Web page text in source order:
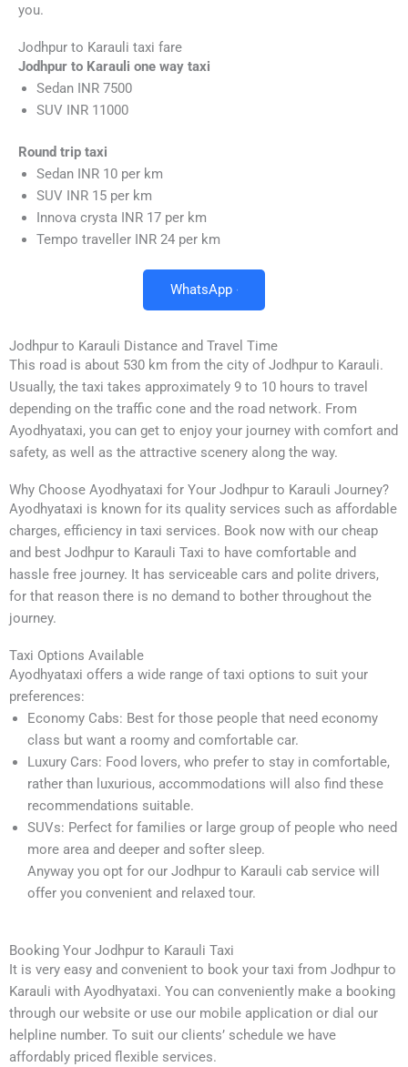
you.
Jodhpur to Karauli taxi fare
Jodhpur to Karauli one way taxi
Sedan INR 7500
SUV INR 11000
Round trip taxi
Sedan INR 10 per km
SUV INR 15 per km
Innova crysta INR 17 per km
Tempo traveller INR 24 per km
WhatsApp
Jodhpur to Karauli Distance and Travel Time
This road is about 530 km from the city of Jodhpur to Karauli.
Usually, the taxi takes approximately 9 to 10 hours to travel
depending on the traffic cone and the road network. From
Ayodhyataxi, you can get to enjoy your journey with comfort and
safety, as well as the attractive scenery along the way.
Why Choose Ayodhyataxi for Your Jodhpur to Karauli Journey?
Ayodhyataxi is known for its quality services such as affordable
charges, efficiency in taxi services. Book now with our cheap
and best Jodhpur to Karauli Taxi to have comfortable and
hassle free journey. It has serviceable cars and polite drivers,
for that reason there is no demand to bother throughout the
journey.
Taxi Options Available
Ayodhyataxi offers a wide range of taxi options to suit your
preferences:
Economy Cabs: Best for those people that need economy
class but want a roomy and comfortable car.
Luxury Cars: Food lovers, who prefer to stay in comfortable,
rather than luxurious, accommodations will also find these
recommendations suitable.
SUVs: Perfect for families or large group of people who need
more area and deeper and softer sleep.
Anyway you opt for our Jodhpur to Karauli cab service will
offer you convenient and relaxed tour.
Booking Your Jodhpur to Karauli Taxi
It is very easy and convenient to book your taxi from Jodhpur to
Karauli with Ayodhyataxi. You can conveniently make a booking
through our website or use our mobile application or dial our
helpline number. To suit our clients’ schedule we have
affordably priced flexible services.